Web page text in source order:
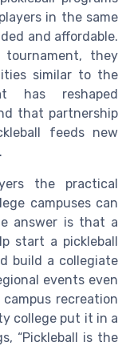
in the same
and affordable.
they
similar to the
has reshaped
that partnership
feeds new
the practical
campuses can
answer is that a
start a pickleball
build a collegiate
events even
recreation
college put it in a
“Pickleball is the